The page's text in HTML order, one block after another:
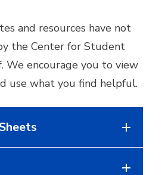
and resources have not
the Center for Student
We encourage you to view
use what you find helpful.